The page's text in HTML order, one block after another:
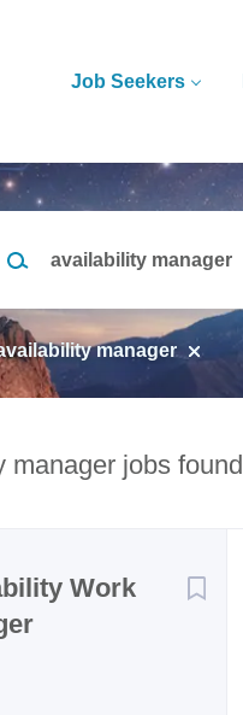
Job Seekers
manager
manager jobs found
Work